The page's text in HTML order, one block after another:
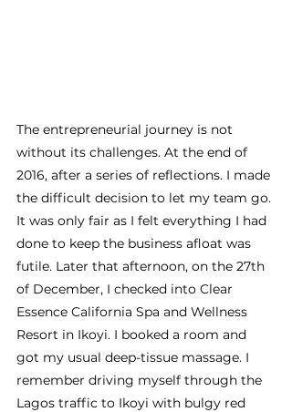
The entrepreneurial journey is not
without its challenges. At the end of
2016, after a series of reflections. I made
the difficult decision to let my team go.
It was only fair as I felt everything I had
done to keep the business afloat was
futile. Later that afternoon, on the 27th
of December, I checked into Clear
Essence California Spa and Wellness
Resort in Ikoyi. I booked a room and
got my usual deep-tissue massage. I
remember driving myself through the
Lagos traffic to Ikoyi with bulgy red